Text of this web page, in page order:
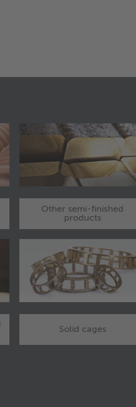
Other semi-finished
products
Solid cages